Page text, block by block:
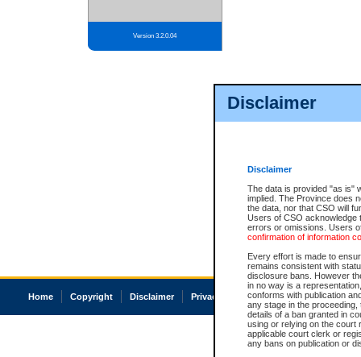
Disclaimer
Disclaimer
The data is provided "as is"
implied. The Province does
the data, nor that CSO will
Users of CSO acknowledge
errors or omissions. Users
confirmation of information
Every effort is made to
remains consistent with
disclosure bans. However
in no way is a
conforms with publication
any stage in the
details of a ban granted in
using or relying on the court
applicable court clerk or
any bans on publication or
Version 3.2.0.04
Home Copyright Disclaimer Privacy Accessibility